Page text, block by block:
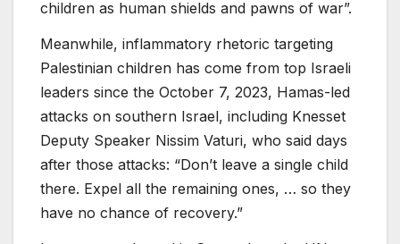
children as human shields and pawns of war”.
Meanwhile, inflammatory rhetoric targeting
Palestinian children has come from top Israeli
leaders since the October 7, 2023, Hamas-led
attacks on southern Israel, including Knesset
Deputy Speaker Nissim Vaturi, who said days
after those attacks: “Don’t leave a single child
there. Expel all the remaining ones, … so they
have no chance of recovery.”